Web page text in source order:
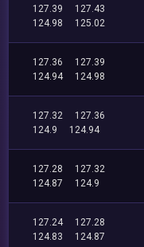
127.39
127.43
124.98
125.02
127.36
127.39
124.94
124.98
127.32
127.36
124.9
124.94
127.28
127.32
124.87
124.9
127.24
127.28
124.83
124.87